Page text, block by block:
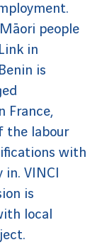
people
in
is
France,
the labour
with
VINCI
is
local